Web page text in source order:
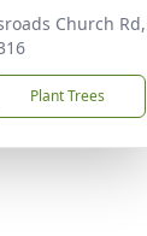
Church Rd,
Plant Trees